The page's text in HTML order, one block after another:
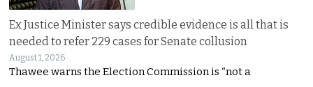
Ex Justice Minister says credible evidence is all that is
needed to refer 229 cases for Senate collusion
August 1, 2026
Thawee warns the Election Commission is “not a